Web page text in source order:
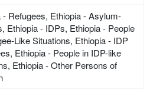
- Refugees, Ethiopia - Asylum-
Ethiopia - IDPs, Ethiopia - People
Like Situations, Ethiopia - IDP
Ethiopia - People in IDP-like
Ethiopia - Other Persons of